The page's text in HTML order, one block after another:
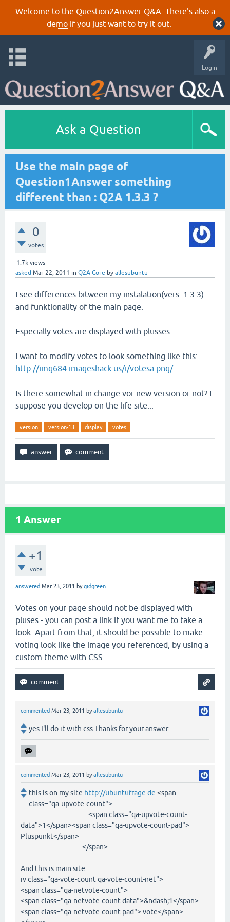
Welcome to the Question2Answer Q&A. There's also a
demoif you just want to try it out.
Login
Ask a Question
Use the main page of
Question1Answer something
different than : Q2A 1.3.3 ?
0
votes
1.7k views
asked Mar 22, 2011 in Q2A Core by allesubuntu
I see differences bitween my instalation(vers. 1.3.3)
and funktionality of the main page.
Especially votes are displayed with plusses.
I want to modify votes to look something like this:
http://img684.imageshack.us/i/votesa.png/
Is there somewhat in change vor new version or not? I
suppose you develop on the life site...
version version-13 display votes
1 Answer
+1
vote
answered Mar 23, 2011 bygidgreen
Votes on your page should not be displayed with
pluses - you can post a link if you want me to take a
look. Apart from that, it should be possible to make
voting look like the image you referenced, by using a
custom theme with CSS.
commented Mar 23, 2011 byallesubuntu
yes I'll do it with css Thanks for your answer
commented Mar 23, 2011 byallesubuntu
this is on my site http://ubuntufrage.de <span
class="qa-upvote-count">
<span class="qa-upvote-count-
data">1</span><span class="qa-upvote-count-pad">
Pluspunkt</span>
</span>
And this is main site
iv class="qa-vote-count qa-vote-count-net">
<span class="qa-netvote-count">
<span class="qa-netvote-count-data">&ndash;1</span>
<span class="qa-netvote-count-pad"> vote</span>